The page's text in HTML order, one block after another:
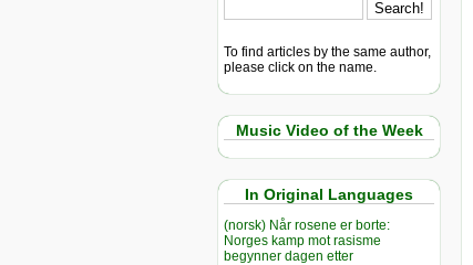
To find articles by the same author,
please click on the name.
Music Video of the Week
In Original Languages
(norsk) Når rosene er borte:
Norges kamp mot rasisme
begynner dagen etter